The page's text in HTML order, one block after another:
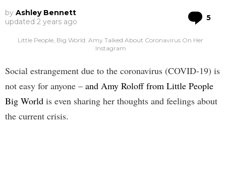
by Ashley Bennett
updated 2 years ago 5
Little People, Big World: Amy Talked About Coronavirus On Her
Instagram
Social estrangement due to the coronavirus (COVID-19) is
not easy for anyone – and Amy Roloff from Little People
Big World is even sharing her thoughts and feelings about
the current crisis.